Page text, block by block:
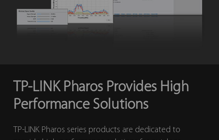
TP-LINK Pharos Provides High
Performance Solutions
TP-LINK Pharos series products are dedicated to